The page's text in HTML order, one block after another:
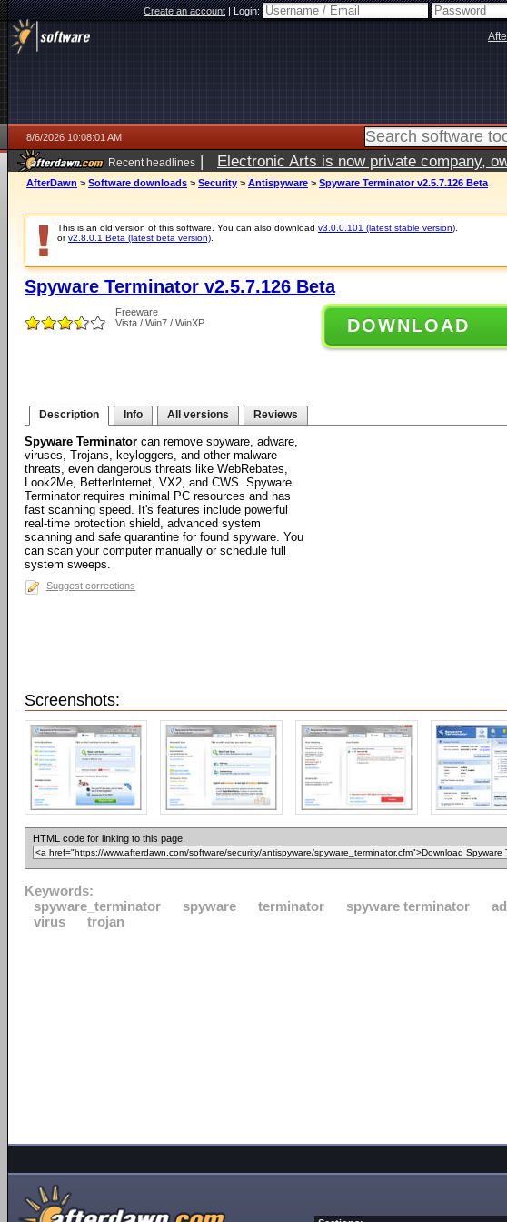
Create an account|Login:
8/6/2026 10:08:01 AM
Recent headlines | Electronic Arts is now private company,
AfterDawn > Software downloads > Security > Antispyware > Spyware Terminator v2.5.7.126 Beta
This is an old version of this software. You can also download v3.0.0.101 (latest stable version)
orv2.8.0.1 Beta (latest beta version)
Spyware Terminator v2.5.7.126 Beta
Freeware
Vista / Win7 / WinXP
DOWNLOAD
Description Info All versions Reviews
Spyware Terminator can remove spyware, adware,
viruses, Trojans, keyloggers, and other malware
threats, even dangerous threats like WebRebates,
Look2Me, BetterInternet, VX2, and CWS. Spyware
Terminator requires minimal PC resources and has
fast scanning speed. It's features include powerful
real-time protection shield, advanced system
scanning and safe quarantine for found spyware. You
can scan your computer manually or schedule full
system sweeps.
Suggest corrections
Screenshots:
HTML code for linking to this page:
Keywords:
spyware_terminator
spyware terminator spyware terminator
virus
trojan